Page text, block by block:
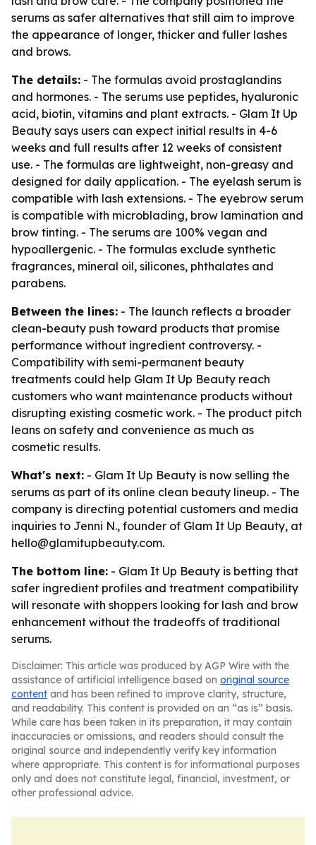
serums as safer alternatives that still aim to improve
the appearance of longer, thicker and fuller lashes
and brows.
The details: - The formulas avoid prostaglandins
and hormones. - The serums use peptides, hyaluronic
acid, biotin, vitamins and plant extracts. - Glam It Up
Beauty says users can expect initial results in 4-6
weeks and full results after 12 weeks of consistent
use. - The formulas are lightweight, non-greasy and
designed for daily application. - The eyelash serum is
compatible with lash extensions. - The eyebrow serum
is compatible with microblading, brow lamination and
brow tinting. - The serums are 100% vegan and
hypoallergenic. - The formulas exclude synthetic
fragrances, mineral oil, silicones, phthalates and
parabens.
Between the lines: - The launch reflects a broader
clean-beauty push toward products that promise
performance without ingredient controversy. -
Compatibility with semi-permanent beauty
treatments could help Glam It Up Beauty reach
customers who want maintenance products without
disrupting existing cosmetic work. - The product pitch
leans on safety and convenience as much as
cosmetic results.
What's next: - Glam It Up Beauty is now selling the
serums as part of its online clean beauty lineup. - The
company is directing potential customers and media
inquiries to Jenni N., founder of Glam It Up Beauty, at
hello@glamitupbeauty.com.
The bottom line: - Glam It Up Beauty is betting that
safer ingredient profiles and treatment compatibility
will resonate with shoppers looking for lash and brow
enhancement without the tradeoffs of traditional
serums.
Disclaimer: This article was produced by AGP Wire with the
assistance of artificial intelligence based on original source
content and has been refined to improve clarity, structure,
and readability. This content is provided on an “as is” basis.
While care has been taken in its preparation, it may contain
inaccuracies or omissions, and readers should consult the
original source and independently verify key information
where appropriate. This content is for informational purposes
only and does not constitute legal, financial, investment, or
other professional advice.